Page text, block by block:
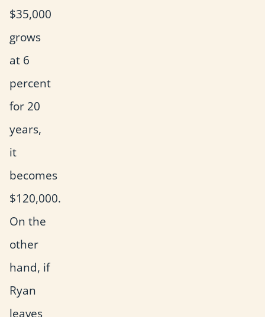
$35,000
grows
at 6
percent
for 20
years,
it
becomes
$120,000.
On the
other
hand, if
Ryan
leaves